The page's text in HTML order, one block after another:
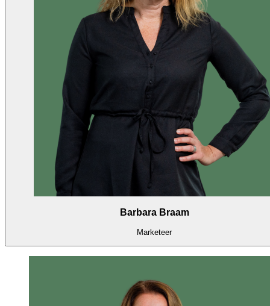
Barbara Braam
Marketeer